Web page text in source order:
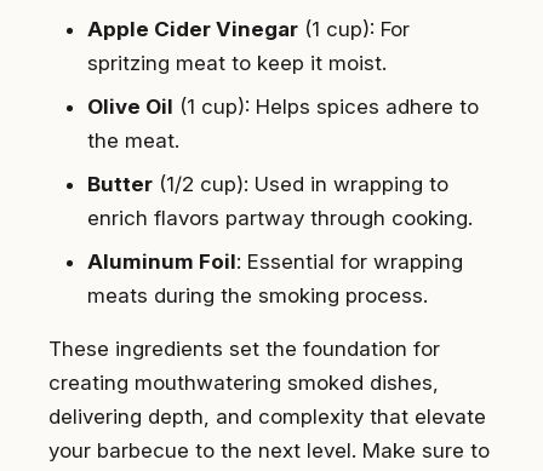
Apple Cider Vinegar (1 cup): For
spritzing meat to keep it moist.
Olive Oil (1 cup): Helps spices adhere to
the meat.
Butter (1/2 cup): Used in wrapping to
enrich flavors partway through cooking.
Aluminum Foil: Essential for wrapping
meats during the smoking process.
These ingredients set the foundation for
creating mouthwatering smoked dishes,
delivering depth, and complexity that elevate
your barbecue to the next level. Make sure to